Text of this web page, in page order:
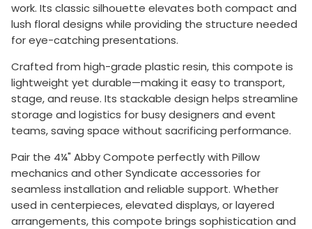
work. Its classic silhouette elevates both compact and
lush floral designs while providing the structure needed
for eye-catching presentations.
Crafted from high-grade plastic resin, this compote is
lightweight yet durable—making it easy to transport,
stage, and reuse. Its stackable design helps streamline
storage and logistics for busy designers and event
teams, saving space without sacrificing performance.
Pair the 4¼" Abby Compote perfectly with Pillow
mechanics and other Syndicate accessories for
seamless installation and reliable support. Whether
used in centerpieces, elevated displays, or layered
arrangements, this compote brings sophistication and